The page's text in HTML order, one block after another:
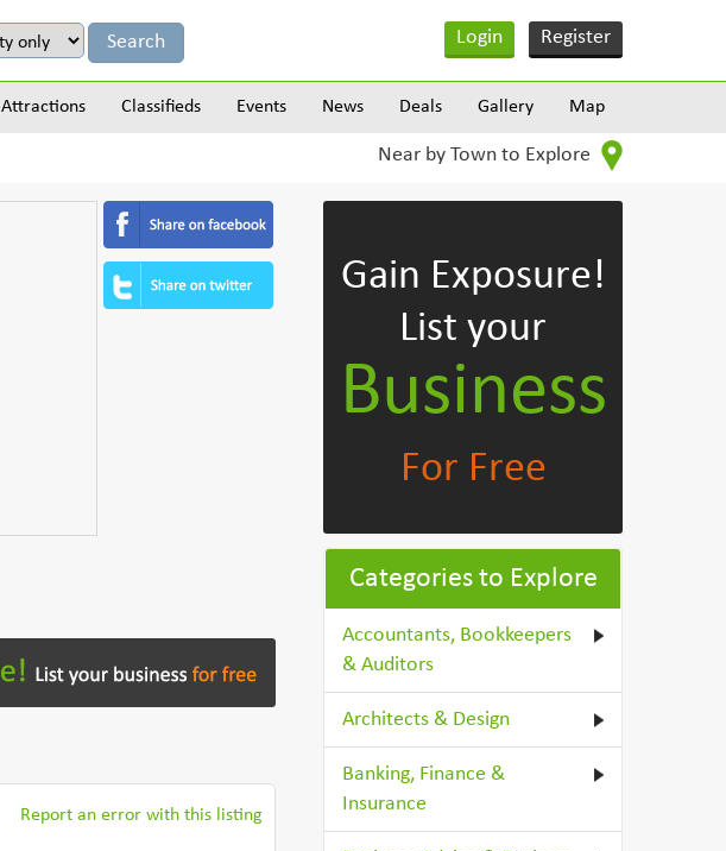
Login Register
Attractions Classifieds Events News Deals Gallery Map
Near by Town to Explore
Report an error with this listing
Gain Exposure!
List your
Business
For Free
Categories to Explore
Accountants, Bookkeepers
& Auditors
Architects & Design
Banking, Finance &
Insurance